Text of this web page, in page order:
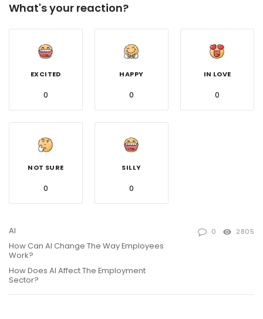
What's your reaction?
EXCITED
0
HAPPY
0
IN LOVE
0
NOT SURE
0
SILLY
0
AI
How Can AI Change The Way Employees
Work?
How Does AI Affect The Employment
Sector?
0 2805